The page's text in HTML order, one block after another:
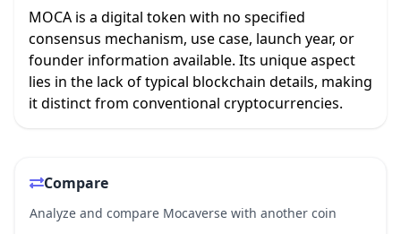
MOCA is a digital token with no specified
consensus mechanism, use case, launch year, or
founder information available. Its unique aspect
lies in the lack of typical blockchain details, making
it distinct from conventional cryptocurrencies.
Compare
Analyze and compare Mocaverse with another coin